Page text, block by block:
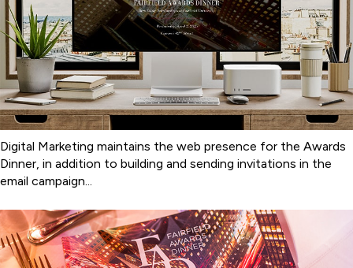
Digital Marketing maintains the web presence for the Awards
Dinner, in addition to building and sending invitations in the
email campaign...